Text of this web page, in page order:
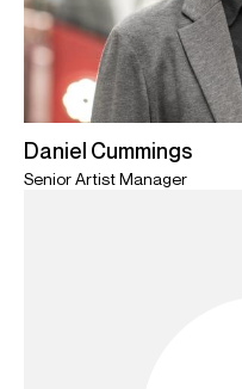
Daniel Cummings
Senior Artist Manager